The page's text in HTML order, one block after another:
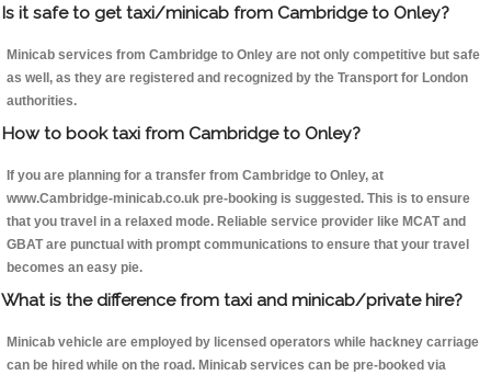
Is it safe to get taxi/minicab from Cambridge to Onley?
Minicab services from Cambridge to Onley are not only competitive but safe
as well, as they are registered and recognized by the Transport for London
authorities.
How to book taxi from Cambridge to Onley?
If you are planning for a transfer from Cambridge to Onley, at
www.Cambridge-minicab.co.uk pre-booking is suggested. This is to ensure
that you travel in a relaxed mode. Reliable service provider like MCAT and
GBAT are punctual with prompt communications to ensure that your travel
becomes an easy pie.
What is the difference from taxi and minicab/private hire?
Minicab vehicle are employed by licensed operators while hackney carriage
can be hired while on the road. Minicab services can be pre-booked via